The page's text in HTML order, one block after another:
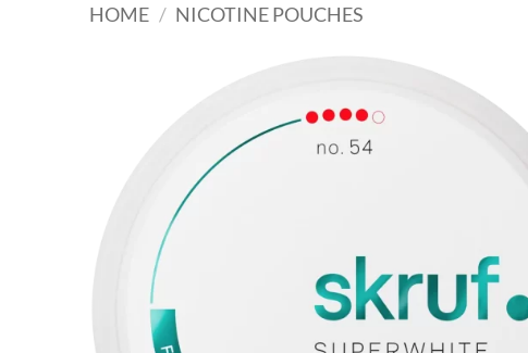
HOME / NICOTINE POUCHES